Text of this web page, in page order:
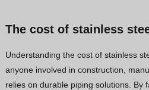
The cost of stainless
Understanding the cost of stainless
anyone involved in construction,
relies on durable piping solutions. By